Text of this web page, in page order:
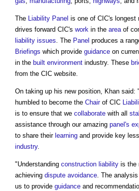
The Liability Panel is one of CIC's longest
drives forward CIC's work in the areaof
liability issues. The Panel produces a
Briefings which provide guidance on
in the built environment industry. These
from the CIC website.
On taking up his new position, Khan said:
humbled to become the Chairof CIC
is to ensure that we collaborate with all
assistance through our amazing panel's
to share their learning and provide key
industry.
"Understanding construction liability is the
achieving dispute avoidance. The
us to provide guidance and